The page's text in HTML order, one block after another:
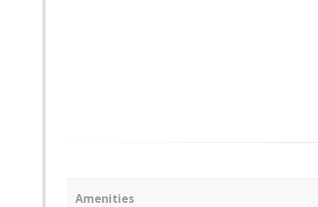
Amenities